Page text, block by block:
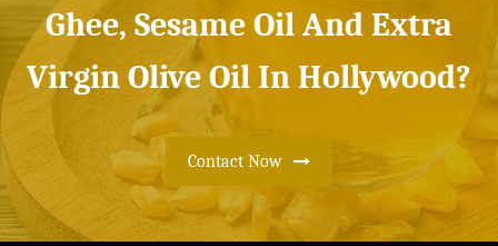
Ghee, Sesame Oil And Extra
Virgin Olive Oil In Hollywood?
Contact Now